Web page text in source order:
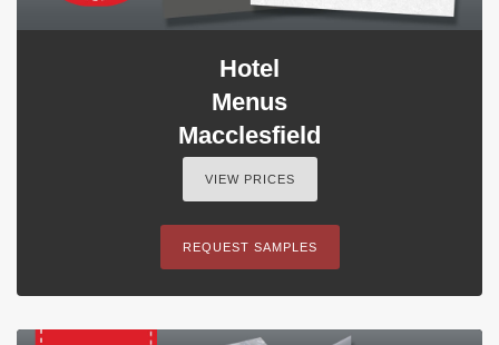
Hotel
Menus
Macclesfield
VIEW PRICES
REQUEST SAMPLES